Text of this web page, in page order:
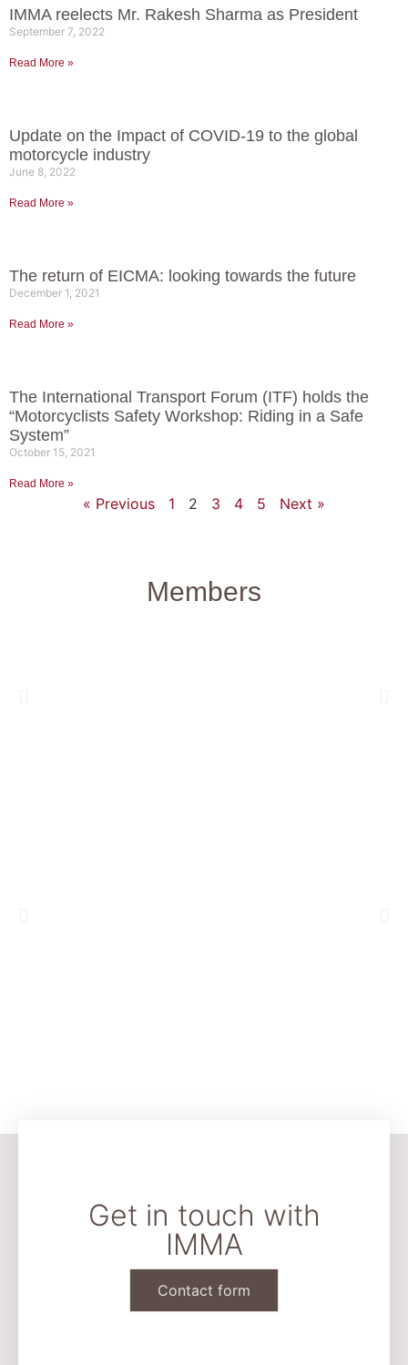
IMMA reelects Mr. Rakesh Sharma as President
September 7, 2022
Read More »
Update on the Impact of COVID-19 to the global
motorcycle industry
June 8, 2022
Read More »
The return of EICMA: looking towards the future
December 1, 2021
Read More »
The International Transport Forum (ITF) holds the
“Motorcyclists Safety Workshop: Riding in a Safe
System”
October 15, 2021
Read More »
« Previous 1 2 3 4 5 Next »
Members
Get in touch with
IMMA
Contact form